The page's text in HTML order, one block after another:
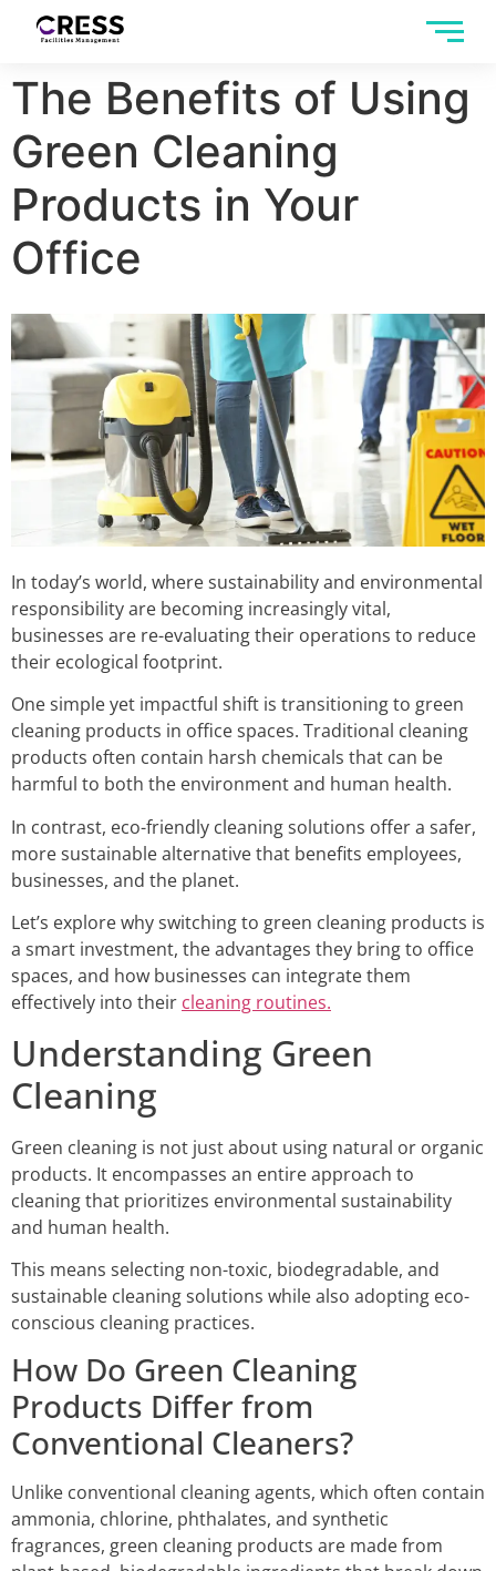
The Benefits of Using
Green Cleaning
Products in Your
Office
In today’s world, where sustainability and environmental
responsibility are becoming increasingly vital,
businesses are re-evaluating their operations to reduce
their ecological footprint.
One simple yet impactful shift is transitioning to green
cleaning products in office spaces. Traditional cleaning
products often contain harsh chemicals that can be
harmful to both the environment and human health.
In contrast, eco-friendly cleaning solutions offer a safer,
more sustainable alternative that benefits employees,
businesses, and the planet.
Let’s explore why switching to green cleaning products is
a smart investment, the advantages they bring to office
spaces, and how businesses can integrate them
effectively into their cleaning routines.
Understanding Green
Cleaning
Green cleaning is not just about using natural or organic
products. It encompasses an entire approach to
cleaning that prioritizes environmental sustainability
and human health.
This means selecting non-toxic, biodegradable, and
sustainable cleaning solutions while also adopting eco-
conscious cleaning practices.
How Do Green Cleaning
Products Differ from
Conventional Cleaners?
Unlike conventional cleaning agents, which often contain
ammonia, chlorine, phthalates, and synthetic
fragrances, green cleaning products are made from